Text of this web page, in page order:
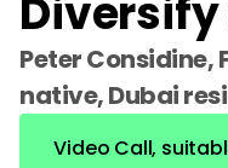
Diversify
Peter Considine,
native, Dubai
Video Call,